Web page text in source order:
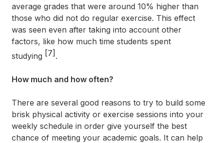
average grades that were around 10% higher than
those who did not do regular exercise. This effect
was seen even after taking into account other
factors, like how much time students spent
studying [7] .
How much and how often?
There are several good reasons to try to build some
brisk physical activity or exercise sessions into your
weekly schedule in order give yourself the best
chance of meeting your academic goals. It can help